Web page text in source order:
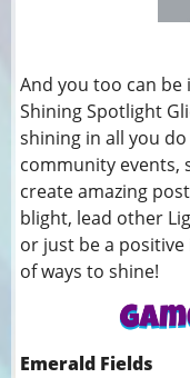
And you too can
Shining Spotlight
shining in all you
community events,
create amazing
blight, lead other
or just be a
of ways to shine!
Emerald Fields